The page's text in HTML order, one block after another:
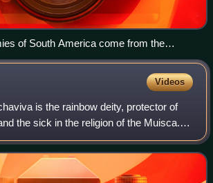
of South America come from the
culture.
Videos
is the rainbow deity, protector of
the sick in the religion of the Muisca.
confederation were one of the
of the Ame